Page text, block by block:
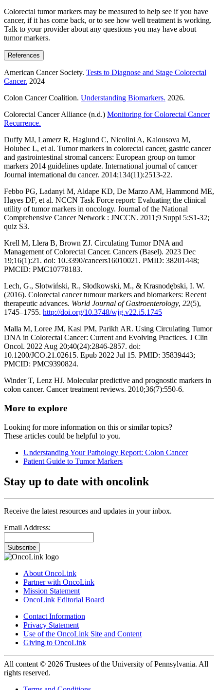
Colorectal tumor markers may be measured to help see if you have
cancer, if it has come back, or to see how well treatment is working.
Talk to your provider about any questions you may have about
tumor markers.
References
American Cancer Society. Tests to Diagnose and Stage Colorectal
Cancer. 2024
Colon Cancer Coalition. Understanding Biomarkers. 2026.
Colorectal Cancer Alliance (n.d.) Monitoring for Colorectal Cancer
Recurrence.
Duffy MJ, Lamerz R, Haglund C, Nicolini A, Kalousova M,
Holubec L, et al. Tumor markers in colorectal cancer, gastric cancer
and gastrointestinal stromal cancers: European group on tumor
markers 2014 guidelines update. International journal of cancer
Journal international du cancer. 2014;134(11):2513-22.
Febbo PG, Ladanyi M, Aldape KD, De Marzo AM, Hammond ME,
Hayes DF, et al. NCCN Task Force report: Evaluating the clinical
utility of tumor markers in oncology. Journal of the National
Comprehensive Cancer Network : JNCCN. 2011;9 Suppl 5:S1-32;
quiz S3.
Krell M, Llera B, Brown ZJ. Circulating Tumor DNA and
Management of Colorectal Cancer. Cancers (Basel). 2023 Dec
19;16(1):21. doi: 10.3390/cancers16010021. PMID: 38201448;
PMCID: PMC10778183.
Lech, G., Słotwiński, R., Słodkowski, M., & Krasnodębski, I. W.
(2016). Colorectal cancer tumour markers and biomarkers: Recent
therapeutic advances. World Journal of Gastroenterology, 22(5),
1745–1755. http://doi.org/10.3748/wjg.v22.i5.1745
Malla M, Loree JM, Kasi PM, Parikh AR. Using Circulating Tumor
DNA in Colorectal Cancer: Current and Evolving Practices. J Clin
Oncol. 2022 Aug 20;40(24):2846-2857. doi:
10.1200/JCO.21.02615. Epub 2022 Jul 15. PMID: 35839443;
PMCID: PMC9390824.
Winder T, Lenz HJ. Molecular predictive and prognostic markers in
colon cancer. Cancer treatment reviews. 2010;36(7):550-6.
More to explore
Looking for more information on this or similar topics?
These articles could be helpful to you.
Understanding Your Pathology Report: Colon Cancer
Patient Guide to Tumor Markers
Stay up to date with oncolink
Receive the latest resources and updates in your inbox.
Email Address:
Subscribe
About OncoLink
Partner with OncoLink
Mission Statement
OncoLink Editorial Board
Contact Information
Privacy Statement
Use of the OncoLink Site and Content
Giving to OncoLink
All content © 2026 Trustees of the University of Pennsylvania. All
rights reserved.